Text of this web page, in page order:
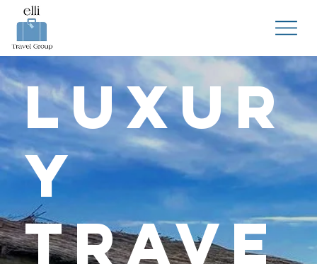
Luxur
y
Trave